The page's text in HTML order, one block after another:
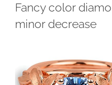
Fancy color
minor decrease
Larger
Image